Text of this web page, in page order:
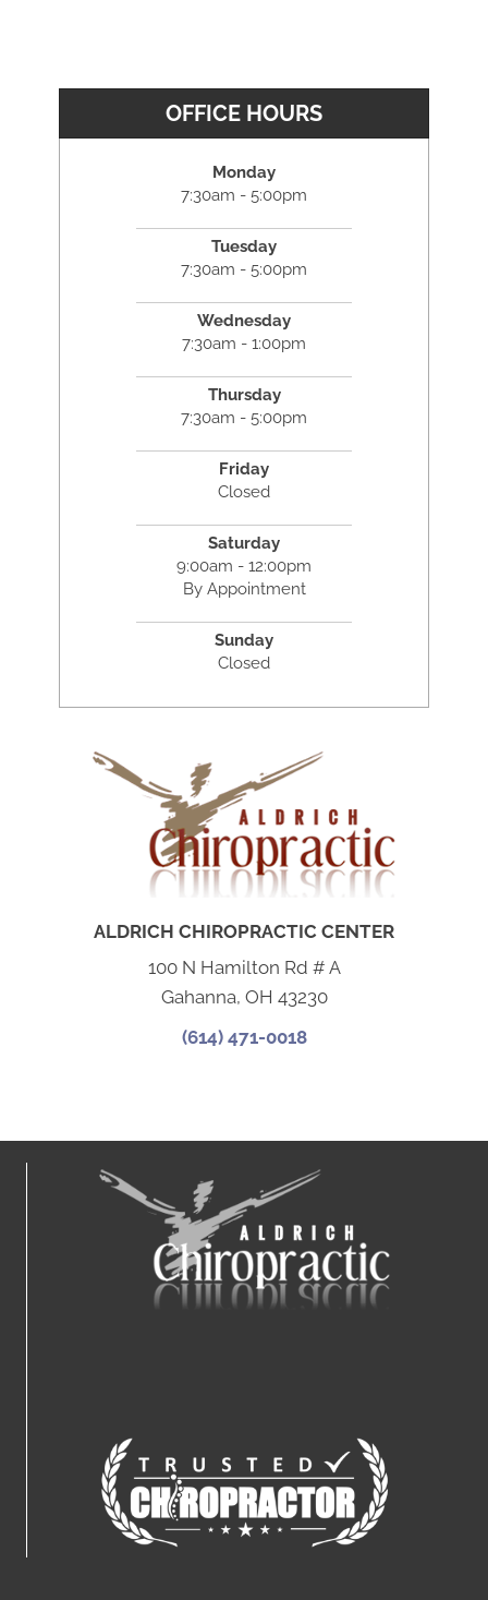
OFFICE HOURS
Monday
7:30am - 5:00pm
Tuesday
7:30am - 5:00pm
Wednesday
7:30am - 1:00pm
Thursday
7:30am - 5:00pm
Friday
Closed
Saturday
9:00am - 12:00pm
By Appointment
Sunday
Closed
ALDRICH CHIROPRACTIC CENTER
100 N Hamilton Rd # A
Gahanna, OH 43230
(614) 471-0018